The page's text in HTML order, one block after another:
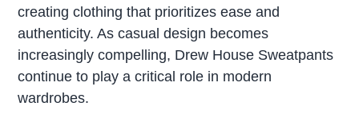
creating clothing that prioritizes ease and
authenticity. As casual design becomes
increasingly compelling, Drew House Sweatpants
continue to play a critical role in modern
wardrobes.